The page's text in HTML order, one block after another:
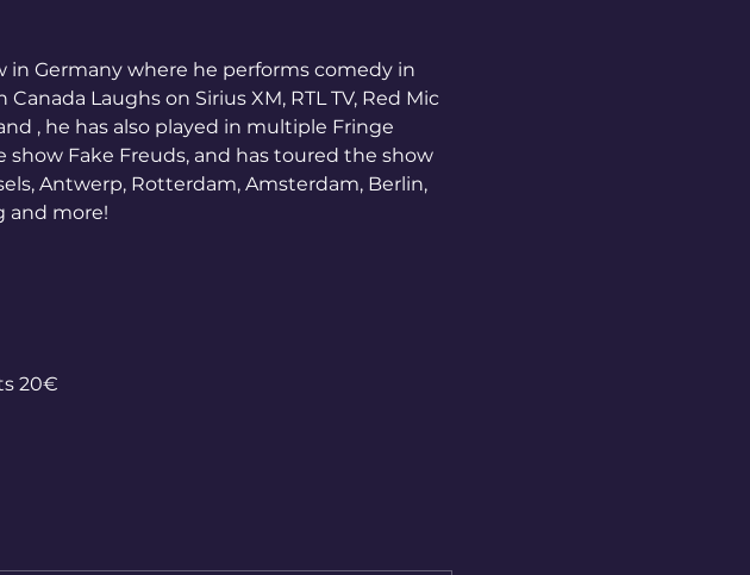
in Germany where he performs comedy in
Laughs on Sirius XM, RTL TV, Red Mic
, he has also played in multiple Fringe
Fake Freuds, and has toured the show
Antwerp, Rotterdam, Amsterdam, Berlin,
and more!
20€